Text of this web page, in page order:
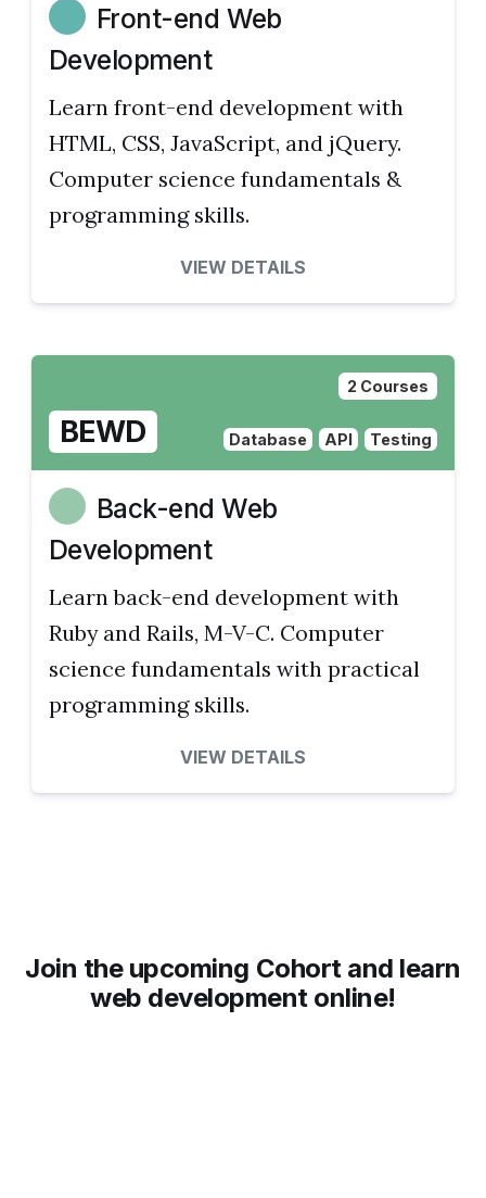
Front-end Web
Development
Learn front-end development with
HTML, CSS, JavaScript, and jQuery.
Computer science fundamentals &
programming skills.
VIEW DETAILS
2 Courses
BEWD Database API Testing
Back-end Web
Development
Learn back-end development with
Ruby and Rails, M-V-C. Computer
science fundamentals with practical
programming skills.
VIEW DETAILS
Join the upcoming Cohort and learn
web development online!